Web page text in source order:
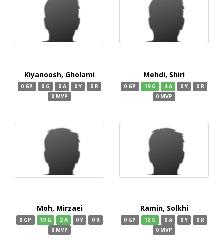
Kiyanoosh, Gholami
0 GP 0 G 0 A 0 Y
0 R
0 MVP
Mehdi, Shiri
0 GP 19 G 4 A 0 Y
0 R
0 MVP
Moh, Mirzaei
0 GP 19 G 2 A 0 Y
0 R
0 MVP
Ramin, Solkhi
0 GP 12 G 0 A 0 Y
0 R
0 MVP